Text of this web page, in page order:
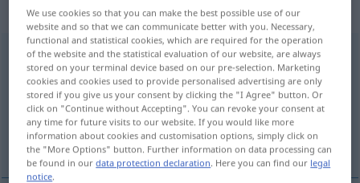
„elegant“
elegant [eleˈgant]
Overview of all translations
(For more details, click/tap on the translation)
elegante
We use cookies so that you can make the best possible use of our
website and so that we can communicate better with you. Necessary,
functional and statistical cookies, which are required for the operation
of the website and the statistical evaluation of our website, are always
stored on your terminal device based on our pre-selection. Marketing
cookies and cookies used to provide personalised advertising are only
stored if you give us your consent by clicking the "I Agree" button. Or
click on "Continue without Accepting". You can revoke your consent at
any time for future visits to our website. If you would like more
information about cookies and customisation options, simply click on
the "More Options" button. Further information on data processing can
be found in ourdata protection declaration. Here you can find our legal
notice.